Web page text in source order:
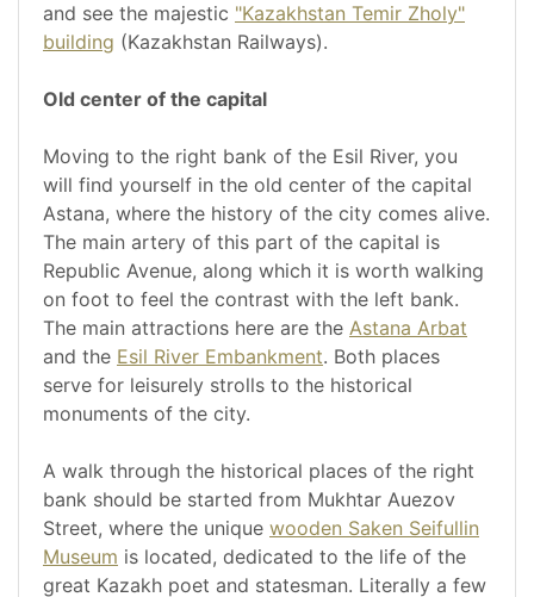
and see the majestic "Kazakhstan Temir Zholy"
building (Kazakhstan Railways).
Old center of the capital
Moving to the right bank of the Esil River, you
will find yourself in the old center of the capital
Astana, where the history of the city comes alive.
The main artery of this part of the capital is
Republic Avenue, along which it is worth walking
on foot to feel the contrast with the left bank.
The main attractions here are the Astana Arbat
and the Esil River Embankment. Both places
serve for leisurely strolls to the historical
monuments of the city.
A walk through the historical places of the right
bank should be started from Mukhtar Auezov
Street, where the unique wooden Saken Seifullin
Museum is located, dedicated to the life of the
great Kazakh poet and statesman. Literally a few